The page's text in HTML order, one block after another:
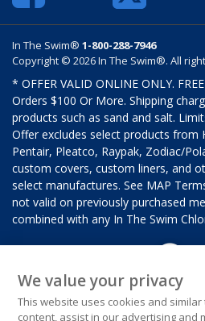
In The Swim® 1-800-288-7946
Copyright © 2026 In The Swim®. All
* OFFER VALID ONLINE ONLY.
Orders $100 Or More. Shipping
products such as sand and salt.
Offer excludes select products from
Pentair, Pleatco, Raypak, Zodiac/
custom covers, custom liners, and
select manufactures. See MAP
not valid on previously purchased
combined with any In The Swim
We value your privacy
This website uses cookies and
content, assist in our advertising and